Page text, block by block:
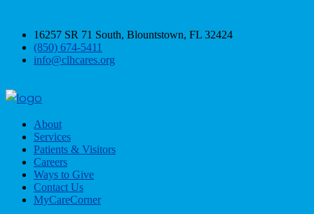
16257 SR 71 South, Blountstown, FL 32424
(850) 674-5411
info@clhcares.org
About
Services
Patients & Visitors
Careers
Ways to Give
Contact Us
MyCareCorner